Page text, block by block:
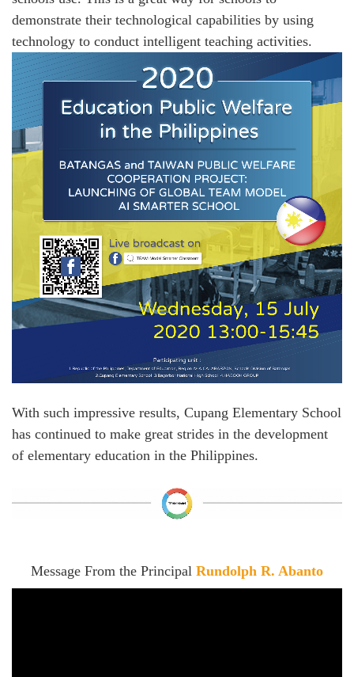
demonstrate their technological capabilities by using
technology to conduct intelligent teaching activities.
With such impressive results, Cupang Elementary School
has continued to make great strides in the development
of elementary education in the Philippines.
Message From the Principal Rundolph R. Abanto